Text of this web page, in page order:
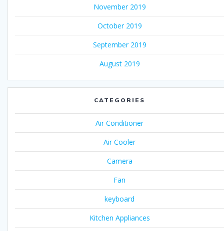
November 2019
October 2019
September 2019
August 2019
CATEGORIES
Air Conditioner
Air Cooler
Camera
Fan
keyboard
Kitchen Appliances